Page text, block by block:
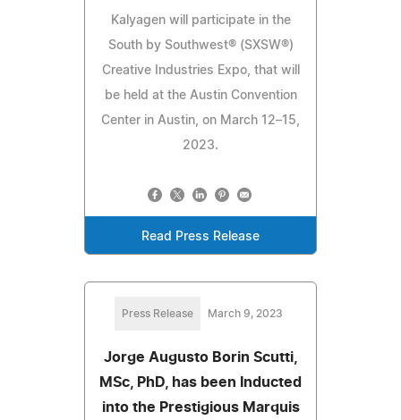
Kalyagen will participate in the
South by Southwest® (SXSW®)
Creative Industries Expo, that will
be held at the Austin Convention
Center in Austin, on March 12–15,
2023.
Read Press Release
Press Release March 9, 2023
Jorge Augusto Borin Scutti,
MSc, PhD, has been Inducted
into the Prestigious Marquis